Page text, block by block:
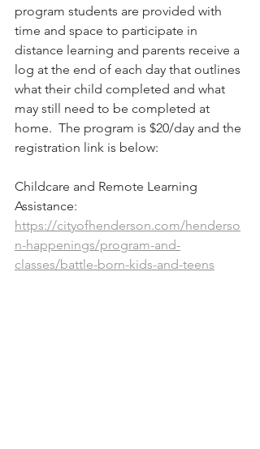
program students are provided with
time and space to participate in
distance learning and parents receive a
log at the end of each day that outlines
what their child completed and what
may still need to be completed at
home.  The program is $20/day and the
registration link is below:
Childcare and Remote Learning
Assistance:
https://cityofhenderson.com/henderso
n-happenings/program-and-
classes/battle-born-kids-and-teens